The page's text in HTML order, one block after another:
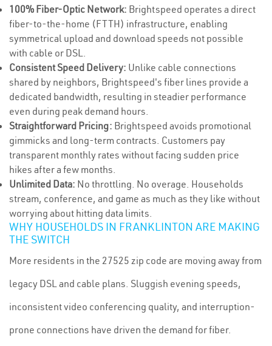
100% Fiber-Optic Network: Brightspeed operates a direct
fiber-to-the-home (FTTH) infrastructure, enabling
symmetrical upload and download speeds not possible
with cable or DSL.
Consistent Speed Delivery: Unlike cable connections
shared by neighbors, Brightspeed's fiber lines provide a
dedicated bandwidth, resulting in steadier performance
even during peak demand hours.
Straightforward Pricing: Brightspeed avoids promotional
gimmicks and long-term contracts. Customers pay
transparent monthly rates without facing sudden price
hikes after a few months.
Unlimited Data: No throttling. No overage. Households
stream, conference, and game as much as they like without
worrying about hitting data limits.
WHY HOUSEHOLDS IN FRANKLINTON ARE MAKING
THE SWITCH
More residents in the 27525 zip code are moving away from
legacy DSL and cable plans. Sluggish evening speeds,
inconsistent video conferencing quality, and interruption-
prone connections have driven the demand for fiber.